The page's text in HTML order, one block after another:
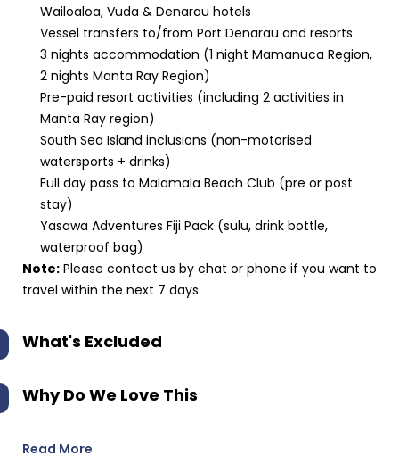
Wailoaloa, Vuda & Denarau hotels
Vessel transfers to/from Port Denarau and resorts
3 nights accommodation (1 night Mamanuca Region,
2 nights Manta Ray Region)
Pre-paid resort activities (including 2 activities in
Manta Ray region)
South Sea Island inclusions (non-motorised
watersports + drinks)
Full day pass to Malamala Beach Club (pre or post
stay)
Yasawa Adventures Fiji Pack (sulu, drink bottle,
waterproof bag)
Note: Please contact us by chat or phone if you want to
travel within the next 7 days.
What's Excluded
Why Do We Love This
Read More